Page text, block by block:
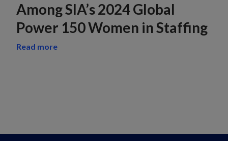
Among SIA’s 2024 Global
Power 150 Women in Staffing
Read more